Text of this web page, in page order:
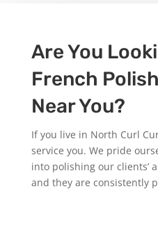
Are You
French
Near You?
If you live in North Curl
service you. We pride
into polishing our clients’
and they are consistently